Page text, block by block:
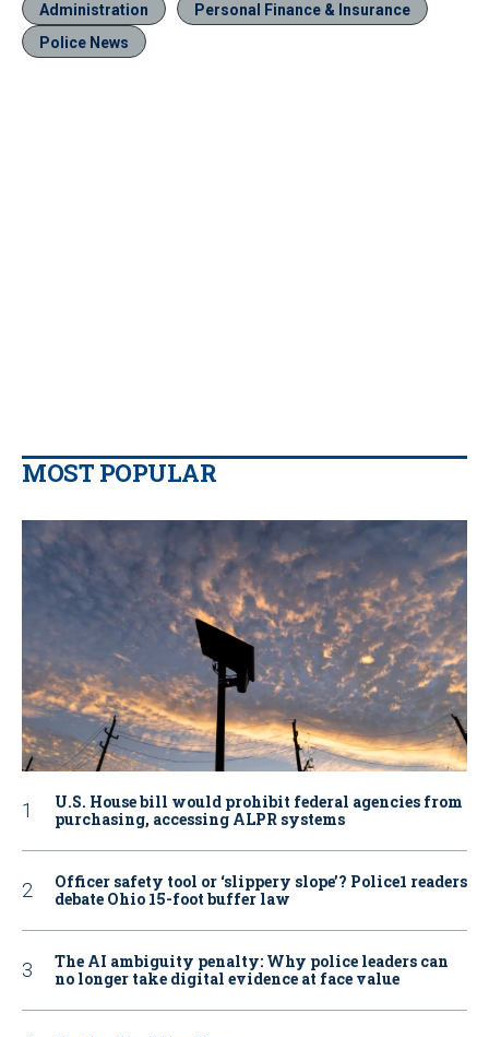
Administration
Personal Finance & Insurance
Police News
MOST POPULAR
U.S. House bill would prohibit federal agencies from
purchasing, accessing ALPR systems
Officer safety tool or ‘slippery slope’? Police1 readers
debate Ohio 15-foot buffer law
The AI ambiguity penalty: Why police leaders can
no longer take digital evidence at face value